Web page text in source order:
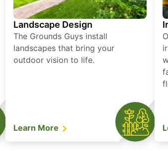
Landscape Design
The Grounds Guys install
landscapes that bring your
outdoor vision to life.
Learn More